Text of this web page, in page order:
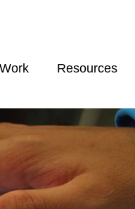
Resources